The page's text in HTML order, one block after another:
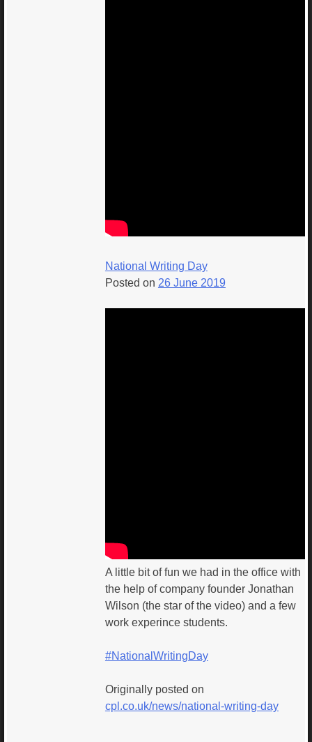
National Writing Day
Posted on 26 June 2019
A little bit of fun we had in the office with
the help of company founder Jonathan
Wilson (the star of the video) and a few
work experince students.
#NationalWritingDay
Originally posted on
cpl.co.uk/news/national-writing-day